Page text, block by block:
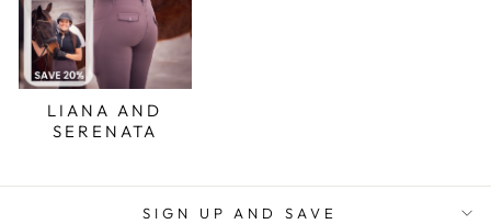
LIANA AND
SERENATA
SIGN UP AND SAVE